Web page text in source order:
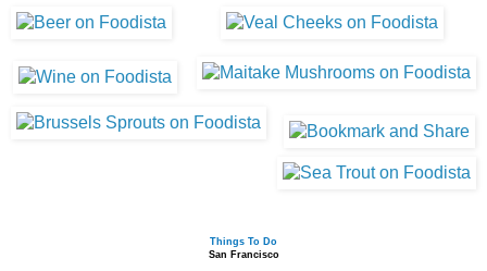
Things To Do
San Francisco